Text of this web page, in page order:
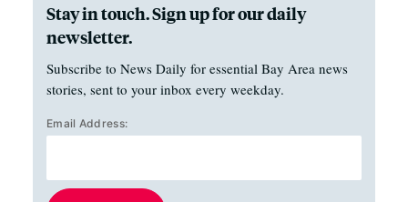
Stay in touch. Sign up for our daily
newsletter.
Subscribe to News Daily for essential Bay Area news
stories, sent to your inbox every weekday.
Email Address: